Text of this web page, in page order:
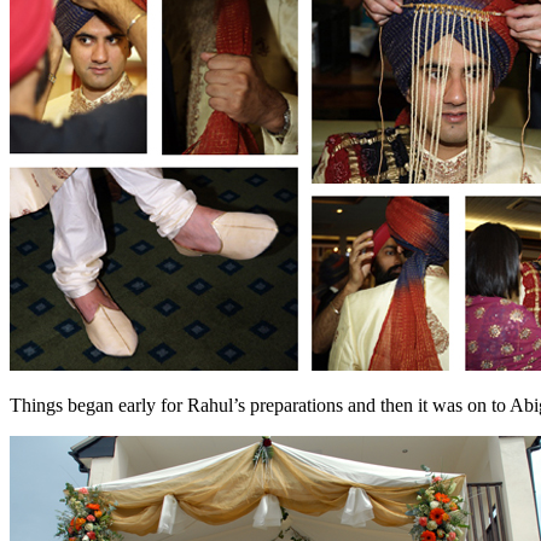
Things began early for Rahul’s preparations and then it was on to